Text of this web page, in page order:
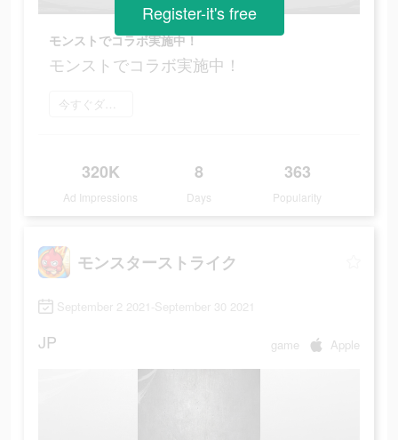
モンストでコラボ実施中！
モンストでコラボ実施中！
今すぐダウンロード
320K
Ad Impressions
8
Days
363
Popularity
Register-it's free
モンスターストライク
September 2 2021-September 30 2021
JP game Apple